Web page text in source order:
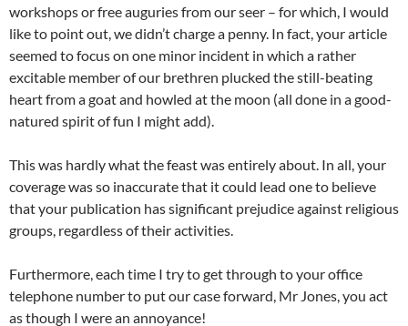
workshops or free auguries from our seer – for which, I would
like to point out, we didn’t charge a penny. In fact, your article
seemed to focus on one minor incident in which a rather
excitable member of our brethren plucked the still-beating
heart from a goat and howled at the moon (all done in a good-
natured spirit of fun I might add).
This was hardly what the feast was entirely about. In all, your
coverage was so inaccurate that it could lead one to believe
that your publication has significant prejudice against religious
groups, regardless of their activities.
Furthermore, each time I try to get through to your office
telephone number to put our case forward, Mr Jones, you act
as though I were an annoyance!